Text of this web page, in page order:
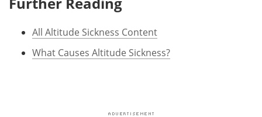
All Altitude Sickness Content
What Causes Altitude Sickness?